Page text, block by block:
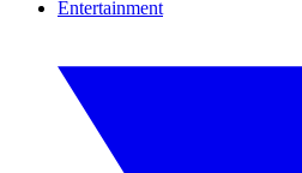
Entertainment